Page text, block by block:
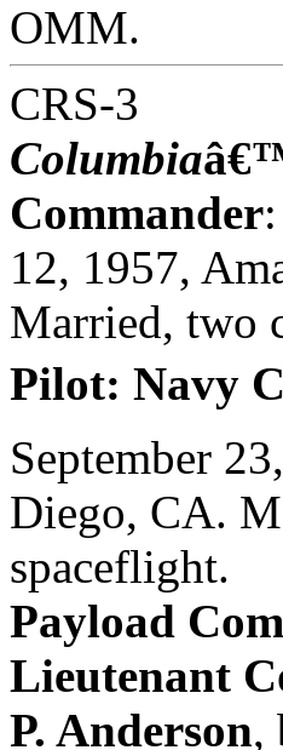
OMM.
CRS-3
Columbia
Commander:
12, 1957,
Married, two
Pilot: Navy
September
Diego, CA.
spaceflight.
Payload
Lieutenant
P. Anderson,